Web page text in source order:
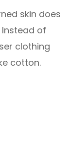
skin does
of
clothing
cotton.